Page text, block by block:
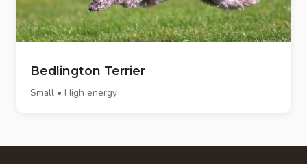
Bedlington Terrier
Small • High energy